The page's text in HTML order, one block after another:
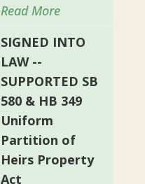
Read More
SIGNED INTO
LAW --
SUPPORTED SB
580 & HB 349
Uniform
Partition of
Heirs Property
Act